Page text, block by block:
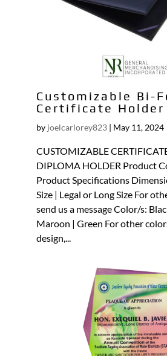
Customizable Bi-
Certificate Holder
by joelcarlorey823| May 11, 2024
CUSTOMIZABLE
DIPLOMA HOLDER Product
Product Specifications
Size | Legal or Long Size For
send us a message Color/s:
Maroon | Green For other
design,...